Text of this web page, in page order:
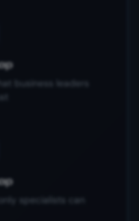
business leaders
specialists can